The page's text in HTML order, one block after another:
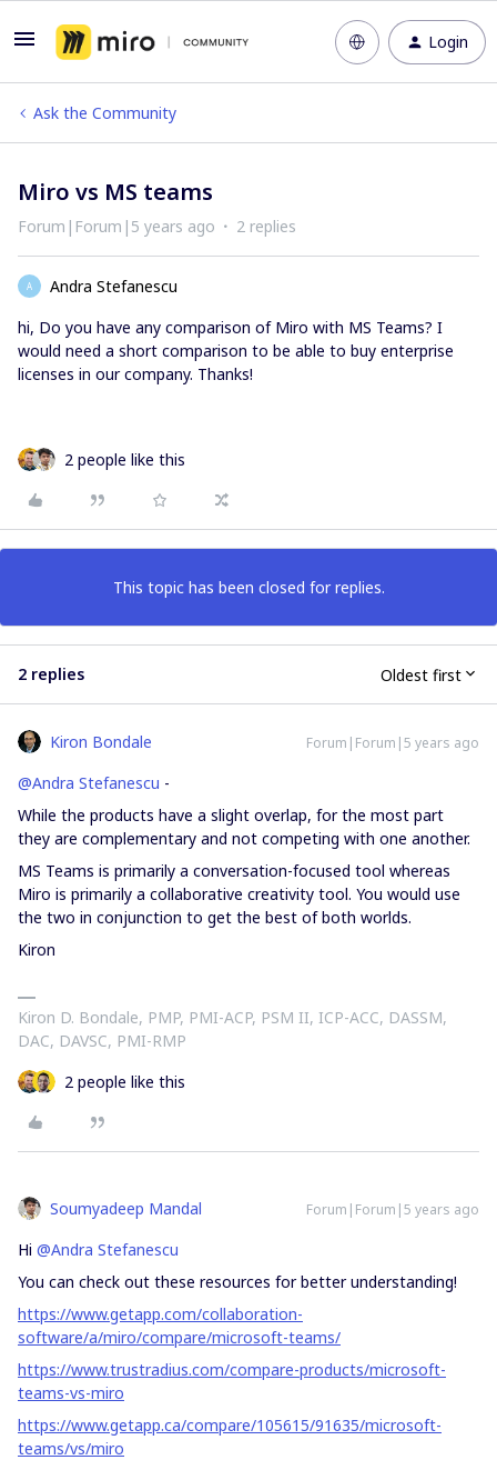
Login
Ask the Community
Miro vs MS teams
Forum|Forum|5 years ago 2 replies
A
Andra Stefanescu
hi, Do you have any comparison of Miro with MS Teams? I
would need a short comparison to be able to buy enterprise
licenses in our company. Thanks!
2 people like this
This topic has been closed for replies.
2 replies Oldest first
Kiron Bondale Forum|Forum|5 years ago
@Andra Stefanescu -
While the products have a slight overlap, for the most part
they are complementary and not competing with one another.
MS Teams is primarily a conversation-focused tool whereas
Miro is primarily a collaborative creativity tool. You would use
the two in conjunction to get the best of both worlds.
Kiron
Kiron D. Bondale, PMP, PMI-ACP, PSM II, ICP-ACC, DASSM,
DAC, DAVSC, PMI-RMP
2 people like this
Soumyadeep Mandal Forum|Forum|5 years ago
Hi @Andra Stefanescu
You can check out these resources for better understanding!
https://www.getapp.com/collaboration-
software/a/miro/compare/microsoft-teams/
https://www.trustradius.com/compare-products/microsoft-
teams-vs-miro
https://www.getapp.ca/compare/105615/91635/microsoft-
teams/vs/miro